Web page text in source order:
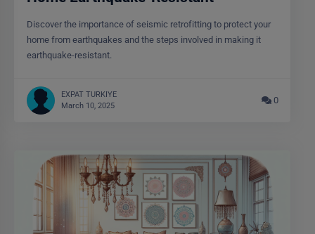
Discover the importance of seismic retrofitting to protect your
home from earthquakes and the steps involved in making it
earthquake-resistant.
EXPAT TURKIYE
March 10, 2025
0